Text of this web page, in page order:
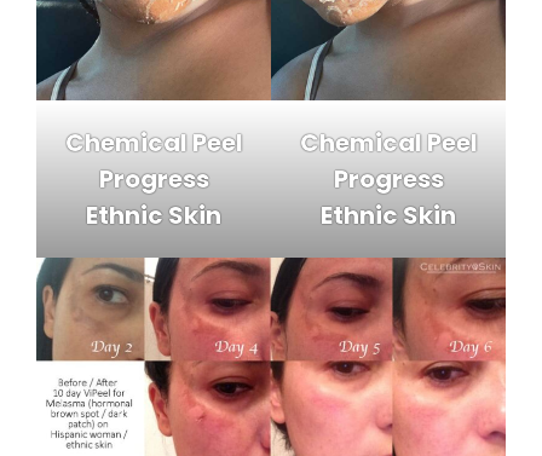
Chemical Peel
Progress
Ethnic Skin
Chemical Peel
Progress
Ethnic Skin